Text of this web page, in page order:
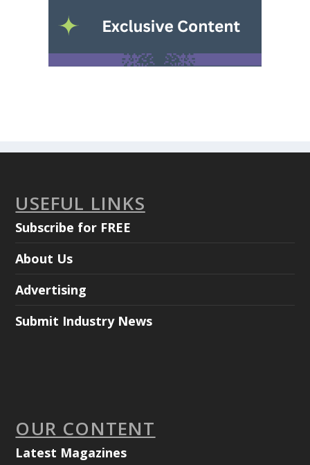
USEFUL LINKS
Subscribe for FREE
About Us
Advertising
Submit Industry News
OUR CONTENT
Latest Magazines